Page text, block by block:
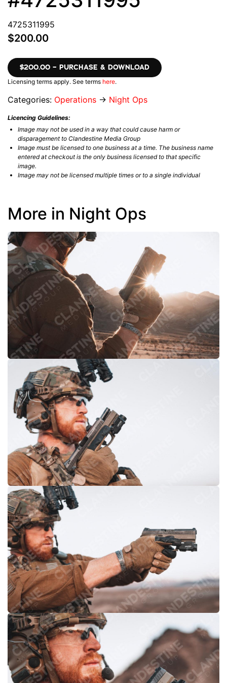
4725311995
$200.00
$200.00 – PURCHASE & DOWNLOAD
Licensing terms apply. See terms here.
Categories: Operations → Night Ops
Licencing Guidelines:
Image may not be used in a way that could cause harm or
disparagement to Clandestine Media Group
Image must be licensed to one business at a time. The business name
entered at checkout is the only business licensed to that specific
image.
Image may not be licensed multiple times or to a single individual
More in Night Ops